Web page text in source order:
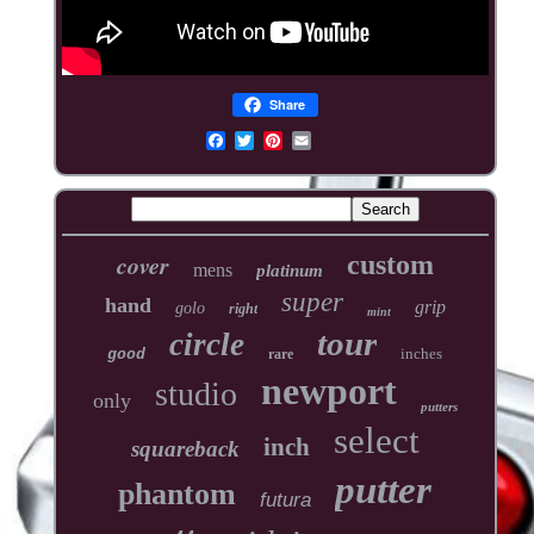
Share
cover mens platinum custom
hand golo right super mint grip
good circle rare tour inches
only studio newport putters
squareback inch select
phantom futura putter